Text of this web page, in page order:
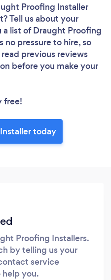
Proofing Installer
Tell us about your
a list of Draught Proofing
no pressure to hire, so
previous reviews
before you make your
free!
today
Proofing Installers.
by telling us your
service
help you.